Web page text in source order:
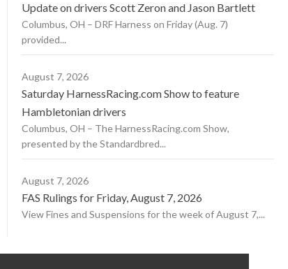
Update on drivers Scott Zeron and Jason Bartlett
Columbus, OH – DRF Harness on Friday (Aug. 7)
provided...
August 7, 2026
Saturday HarnessRacing.com Show to feature
Hambletonian drivers
Columbus, OH – The HarnessRacing.com Show,
presented by the Standardbred...
August 7, 2026
FAS Rulings for Friday, August 7, 2026
View Fines and Suspensions for the week of August 7,...